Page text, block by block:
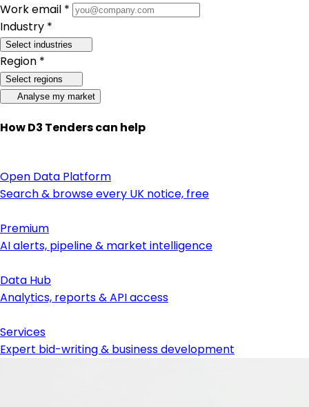
Work email *
Industry *
Select industries
Region *
Select regions
Analyse my market
How D3 Tenders can help
Open Data Platform
Search & browse every UK notice, free
Premium
AI alerts, pipeline & market intelligence
Data Hub
Analytics, reports & API access
Services
Expert bid-writing & business development